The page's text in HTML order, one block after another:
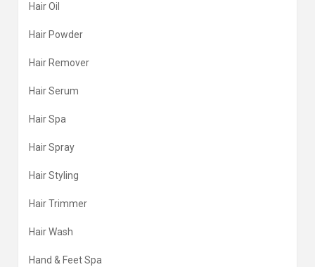
Hair Oil
Hair Powder
Hair Remover
Hair Serum
Hair Spa
Hair Spray
Hair Styling
Hair Trimmer
Hair Wash
Hand & Feet Spa